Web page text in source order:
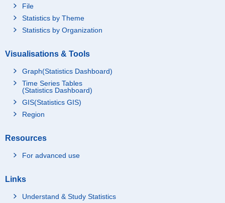
File
Statistics by Theme
Statistics by Organization
Visualisations & Tools
Graph(Statistics Dashboard)
Time Series Tables
(Statistics Dashboard)
GIS(Statistics GIS)
Region
Resources
For advanced use
Links
Understand & Study Statistics